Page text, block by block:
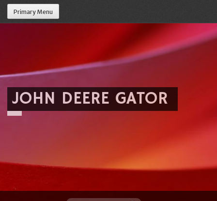
Primary Menu
JOHN DEERE GATOR